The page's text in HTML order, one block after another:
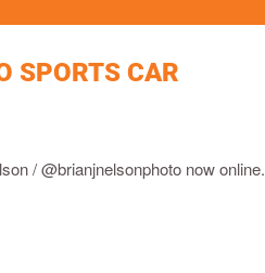
SPORTS CAR
/ @brianjnelsonphoto now online.